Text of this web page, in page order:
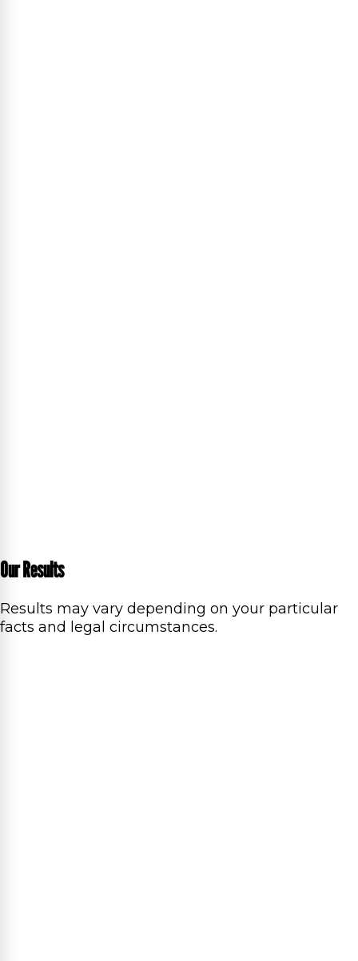
Our Results
Results may vary depending on your particular
facts and legal circumstances.